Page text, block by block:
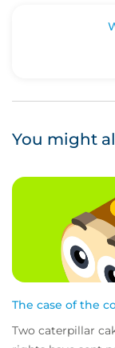
You might
The case of the
Two caterpillar